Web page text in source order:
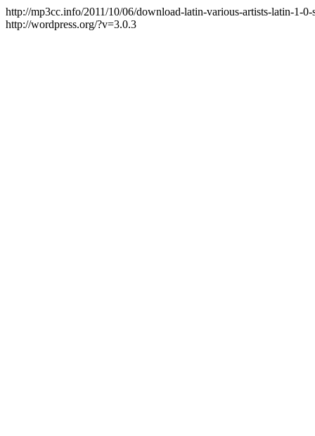
http://mp3cc.info/2011/10/06/download-latin-various-artists-latin-1-
http://wordpress.org/?v=3.0.3